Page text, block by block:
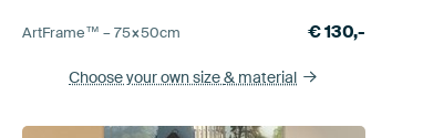
ArtFrame™ –75×50cm €130,-
Choose your own size& material